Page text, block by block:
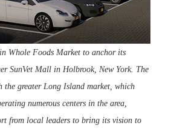
Whole Foods Market to anchor its
SunVet Mall in Holbrook, New York. The
the greater Long Island market, which
numerous centers in the area,
from local leaders to bring its vision to